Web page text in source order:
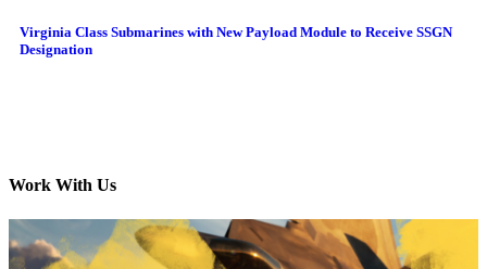
Virginia Class Submarines with New Payload Module to Receive SSGN
Designation
Work With Us